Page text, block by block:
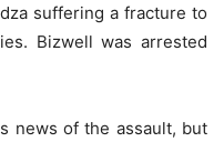
suffering a fracture to
Bizwell was arrested
news of the assault, but